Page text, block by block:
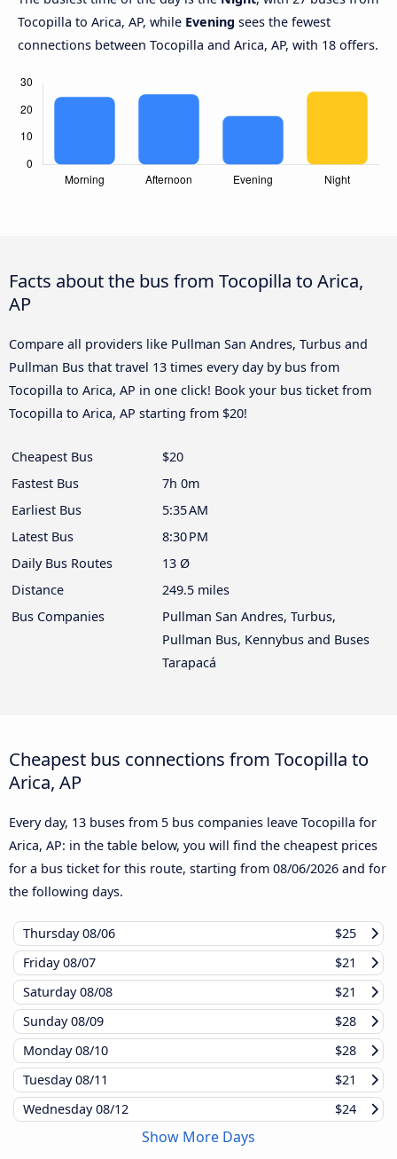
Tocopilla to Arica, AP, while Evening sees the fewest
connections between Tocopilla and Arica, AP, with 18 offers.
Facts about the bus from Tocopilla to Arica,
AP
Compare all providers like Pullman San Andres, Turbus and
Pullman Bus that travel 13 times every day by bus from
Tocopilla to Arica, AP in one click! Book your bus ticket from
Tocopilla to Arica, AP starting from $20!
Cheapest Bus
$20
Fastest Bus
7h 0m
Earliest Bus
5:35 AM
Latest Bus
8:30 PM
Daily Bus Routes
13 Ø
Distance
249.5 miles
Bus Companies
Pullman San Andres, Turbus,
Pullman Bus, Kennybus and Buses
Tarapacá
Cheapest bus connections from Tocopilla to
Arica, AP
Every day, 13 buses from 5 bus companies leave Tocopilla for
Arica, AP: in the table below, you will find the cheapest prices
for a bus ticket for this route, starting from 08/06/2026 and for
the following days.
Thursday08/06
$25
Friday08/07
$21
Saturday08/08
$21
Sunday08/09
$28
Monday08/10
$28
Tuesday08/11
$21
Wednesday08/12 $24
Show More Days